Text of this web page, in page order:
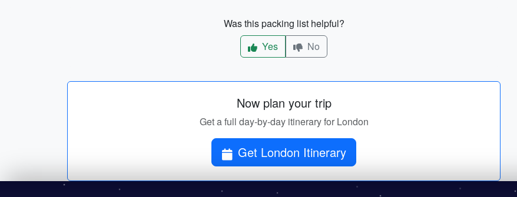
Was this packing list helpful?
Yes
No
Now plan your trip
Get a full day-by-day itinerary for London
Get London Itinerary